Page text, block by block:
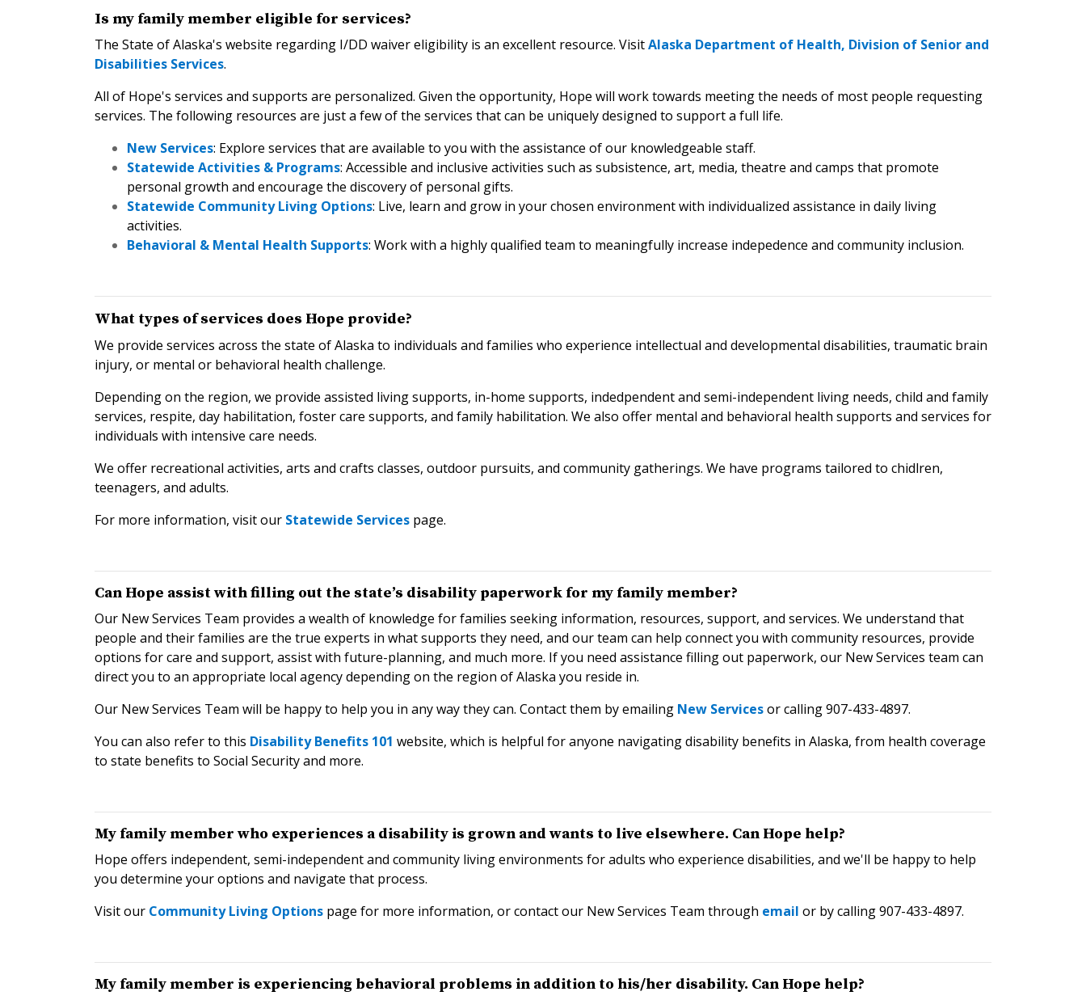
Is my family member eligible for services?
The State of Alaska's website regarding I/DD waiver eligibility is an excellent resource. VisitAlaska Department of Health, Division of Senior and
Disabilities Services.
All of Hope's services and supports are personalized. Given the opportunity, Hope will work towards meeting the needs of most people requesting
services. The following resources are just a few of the services that can be uniquely designed to support a full life.
New Services: Explore services that are available to you with the assistance of our knowledgeable staff.
Statewide Activities & Programs: Accessible and inclusive activities such as subsistence, art, media, theatre and camps that promote
personal growth and encourage the discovery of personal gifts.
Statewide Community Living Options: Live, learn and grow in your chosen environment with individualized assistance in daily living
activities.
Behavioral & Mental Health Supports: Work with a highly qualified team to meaningfully increase indepedence and community inclusion.
What types of services does Hope provide?
We provide services across the state of Alaska to individuals and families who experience intellectual and developmental disabilities, traumatic brain
injury, or mental or behavioral health challenge.
Depending on the region, we provide assisted living supports, in-home supports, indedpendent and semi-independent living needs, child and family
services, respite, day habilitation, foster care supports, and family habilitation. We also offer mental and behavioral health supports and services for
individuals with intensive care needs.
We offer recreational activities, arts and crafts classes, outdoor pursuits, and community gatherings. We have programs tailored to chidlren,
teenagers, and adults.
For more information, visit our Statewide Services page.
Can Hope assist with filling out the state’s disability paperwork for my family member?
Our New Services Team provides a wealth of knowledge for families seeking information, resources, support, and services. We understand that
people and their families are the true experts in what supports they need, and our team can help connect you with community resources, provide
options for care and support, assist with future-planning, and much more. If you need assistance filling out paperwork, our New Services team can
direct you to an appropriate local agency depending on the region of Alaska you reside in.
Our New Services Team will be happy to help you in any way they can. Contact them by emailing New Servicesor calling 907-433-4897.
You can also refer to this Disability Benefits 101 website, which is helpful for anyone navigating disability benefits in Alaska, from health coverage
to state benefits to Social Security and more.
My family member who experiences a disability is grown and wants to live elsewhere. Can Hope help?
Hope offers independent, semi-independent and community living environments for adults who experience disabilities, and we'll be happy to help
you determine your options and navigate that process.
Visit our Community Living Options page for more information, or contact our New Services Team through email or by calling 907-433-4897.
My family member is experiencing behavioral problems in addition to his/her disability. Can Hope help?